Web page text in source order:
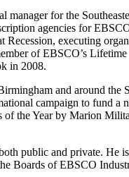
for the
agencies for
executing
of EBSCO’s
in 2008.
and around the
campaign to fund
the Year by Marion
public and private.
Boards of EBSCO